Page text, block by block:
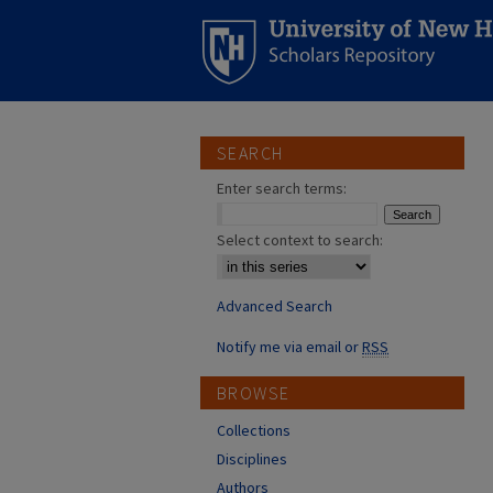
SEARCH
Enter search terms:
Select context to search:
Advanced Search
Notify me via email orRSS
BROWSE
Collections
Disciplines
Authors